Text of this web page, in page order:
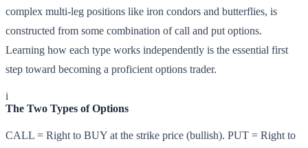
complex multi-leg positions like iron condors and butterflies, is
constructed from some combination of call and put options.
Learning how each type works independently is the essential first
step toward becoming a proficient options trader.
i
The Two Types of Options
CALL = Right to BUY at the strike price (bullish). PUT = Right to